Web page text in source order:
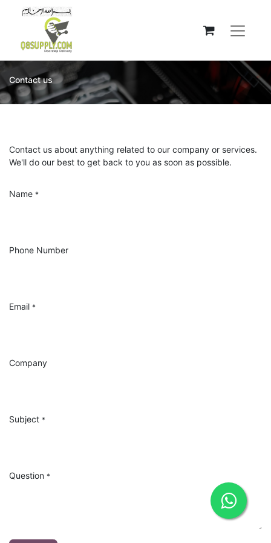
Contact us
Contact us about anything related to our company or services.
We'll do our best to get back to you as soon as possible.
Name *
Phone Number
Email *
Company
Subject *
Question *